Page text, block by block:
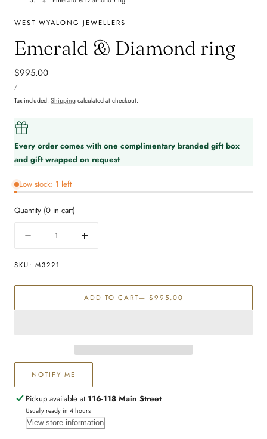
WEST WYALONG JEWELLERS
Emerald & Diamond ring
Regular
price
$995.00
PRICE
/PER
Tax included. Shipping calculated at checkout.
Every order comes with one complimentary branded gift box
and gift wrapped on request
Low stock: 1 left
Quantity (0 in cart)
Decrease
for
&amp;
ring
Increase
&amp;
Diamond
ring
SKU: M3221
ADD TO CART— $995.00
NOTIFY ME
Pickup available at 116-118 Main Street
Usually ready in 4 hours
View store information